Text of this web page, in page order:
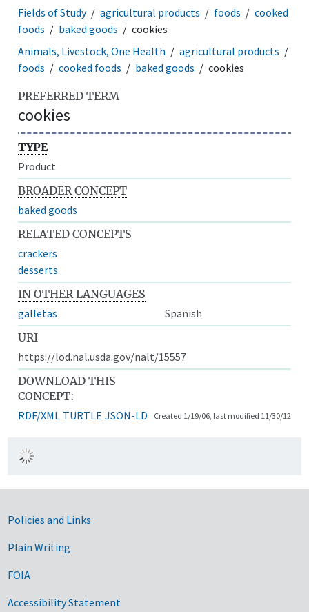
Fields of Study
agricultural products foods
cooked
foods
baked goods
cookies
Animals, Livestock, One Health
agricultural products
foods
cooked foods baked goods cookies
PREFERRED TERM
cookies
TYPE
Product
BROADER CONCEPT
baked goods
RELATED CONCEPTS
crackers
desserts
IN OTHER LANGUAGES
galletas
Spanish
URI
https://lod.nal.usda.gov/nalt/15557
DOWNLOAD THIS
CONCEPT:
RDF/XML TURTLE JSON-LD Created 1/19/06, last modified 11/30/12
Government Links
Policies and Links
Plain Writing
FOIA
Accessibility Statement